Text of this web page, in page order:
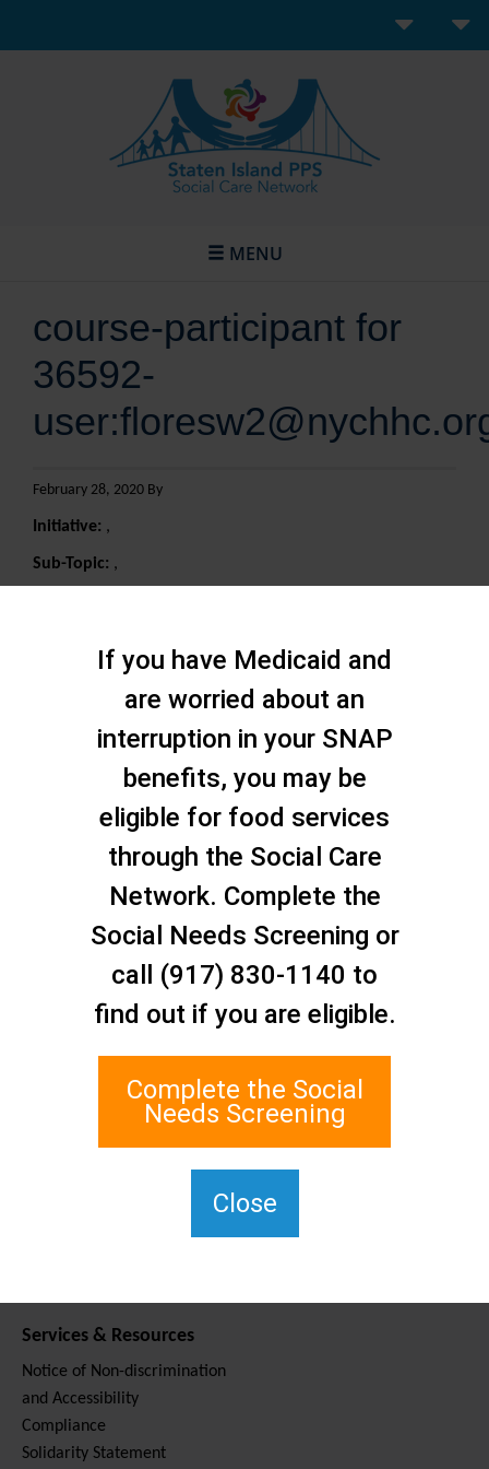
MENU
course-participant for
36592-
February 28, 2020 By
Initiative: ,
Sub-Topic: ,
Staten Island Social Care
1 Edgewater Plaza, Suite 700
Staten Island, NY 10305
Services & Resources
Notice of Non-discrimination
and Accessibility
Compliance
Solidarity Statement
If you have Medicaid and
are worried about an
interruption in your SNAP
benefits, you may be
eligible for food services
through the Social Care
Network. Complete the
Social Needs Screening or
call (917) 830-1140 to
find out if you are eligible.
Complete the Social
Needs Screening
Close